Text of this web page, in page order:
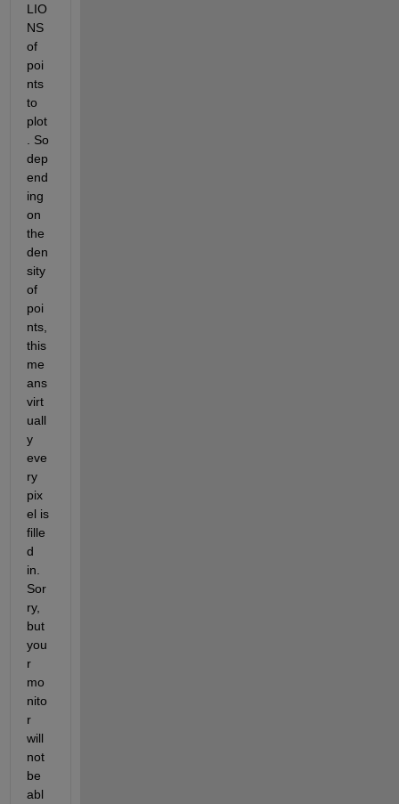
LIO
NS
of
poi
nts
to
plot
. So
dep
end
ing
on
the
den
sity
of
poi
nts,
this
me
ans
virt
uall
y
eve
ry
pix
el is
fille
d
in.
Sor
ry,
but
you
r
mo
nito
r
will
not
be
abl